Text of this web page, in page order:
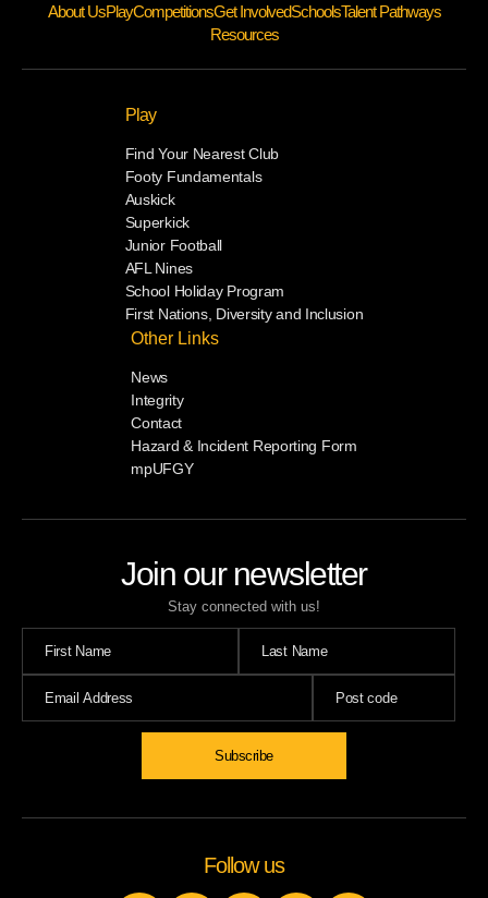
Join our newsletter
Stay connected with us!
About UsPlayCompetitionsGet InvolvedSchoolsTalent Pathways
Resources
Play
Find Your Nearest Club
Footy Fundamentals
Auskick
Superkick
Junior Football
AFL Nines
School Holiday Program
First Nations, Diversity and Inclusion
Other Links
News
Integrity
Contact
Hazard & Incident Reporting Form
mpUFGY
Follow us